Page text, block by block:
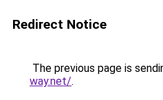
Redirect Notice
The previous page is
way.net/.